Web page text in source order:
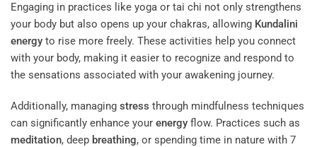
Engaging in practices like yoga or tai chi not only strengthens
your body but also opens up your chakras, allowing Kundalini
energy to rise more freely. These activities help you connect
with your body, making it easier to recognize and respond to
the sensations associated with your awakening journey.
Additionally, managing stress through mindfulness techniques
can significantly enhance your energy flow. Practices such as
meditation, deep breathing, or spending time in nature with 7